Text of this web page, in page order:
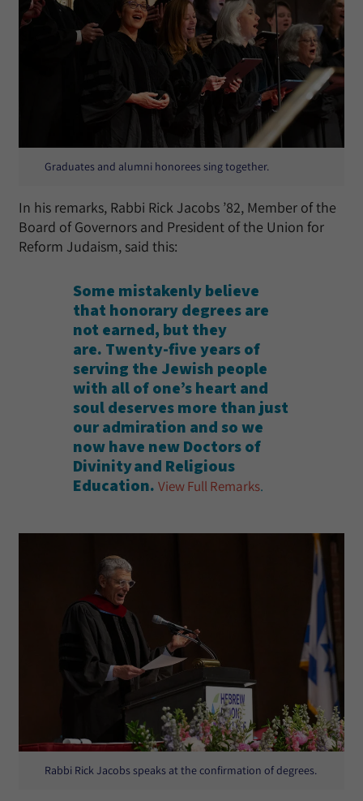
Graduates and alumni honorees sing together.
In his remarks, Rabbi Rick Jacobs ’82, Member of the
Board of Governors and President of the Union for
Reform Judaism, said this:
Some mistakenly believe
that honorary degrees are
not earned, but they
are. Twenty-five years of
serving the Jewish people
with all of one’s heart and
soul deserves more than just
our admiration and so we
now have new Doctors of
Divinity and Religious
Education. View Full Remarks.
Rabbi Rick Jacobs speaks at the confirmation of degrees.